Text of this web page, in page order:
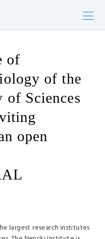
of
of the
of Sciences
open
largest research institutes